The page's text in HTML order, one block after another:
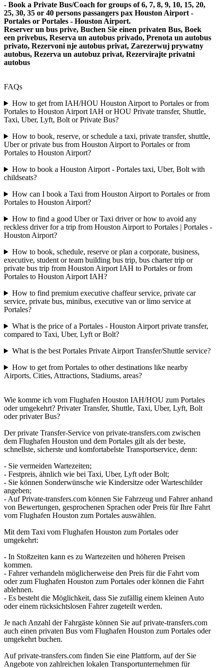
- Book a Private Bus/Coach for groups of 6, 7, 8, 9, 10, 15, 20,
25, 30, 35 or 40 persons passangers pax Houston Airport -
Portales or Portales - Houston Airport.
Reserver un bus prive, Buchen Sie einen privaten Bus, Boek
een privebus, Reserva un autobus privado, Prenota un autobus
privato, Rezervoni nje autobus privat, Zarezerwuj prywatny
autobus, Rezerva un autobuz privat, Rezervirajte privatni
autobus
FAQs
How to get from IAH/HOU Houston Airport to Portales or from
Portales to Houston Airport IAH or HOU Private transfer, Shuttle,
Taxi, Uber, Lyft, Bolt or Private Bus?
How to book, reserve, or schedule a taxi, private transfer, shuttle,
Uber or private bus from Houston Airport to Portales or from
Portales to Houston Airport?
How to book a Houston Airport - Portales taxi, Uber, Bolt with
childseats?
How can I book a Taxi from Houston Airport to Portales or from
Portales to Houston Airport?
How to find a good Uber or Taxi driver or how to avoid any
reckless driver for a trip from Houston Airport to Portales | Portales -
Houston Airport?
How to book, schedule, reserve or plan a corporate, business,
executive, student or team building bus trip, bus charter trip or
private bus trip from Houston Airport IAH to Portales or from
Portales to Houston Airport IAH?
How to find premium executive chaffeur service, private car
service, private bus, minibus, executive van or limo service at
Portales?
What is the price of a Portales - Houston Airport private transfer,
compared to Taxi, Uber, Lyft or Bolt?
What is the best Portales Private Airport Transfer/Shuttle service?
How to get from Portales to other destinations like nearby
Airports, Cities, Attractions, Stadiums, areas?
Wie komme ich vom Flughafen Houston IAH/HOU zum Portales
oder umgekehrt? Privater Transfer, Shuttle, Taxi, Uber, Lyft, Bolt
oder privater Bus?
Der private Transfer-Service von private-transfers.com zwischen
dem Flughafen Houston und dem Portales gilt als der beste,
schnellste, sicherste und komfortabelste Transportservice, denn:
- Sie vermeiden Wartezeiten;
- Festpreis, ähnlich wie bei Taxi, Uber, Lyft oder Bolt;
- Sie können Sonderwünsche wie Kindersitze oder Warteschilder
angeben;
- Auf Private-transfers.com können Sie Fahrzeug und Fahrer anhand
von Bewertungen, gesprochenen Sprachen oder Preis für Ihre Fahrt
vom Flughafen Houston zum Portales auswählen.
Mit dem Taxi vom Flughafen Houston zum Portales oder
umgekehrt:
- In Stoßzeiten kann es zu Wartezeiten und höheren Preisen
kommen.
- Fahrer verhandeln möglicherweise den Preis für die Fahrt vom
oder zum Flughafen Houston zum Portales oder können die Fahrt
ablehnen.
- Es besteht die Möglichkeit, dass Sie zufällig einem kleinen Auto
oder einem rücksichtslosen Fahrer zugeteilt werden.
Je nach Anzahl der Fahrgäste können Sie auf private-transfers.com
auch einen privaten Bus vom Flughafen Houston zum Portales oder
umgekehrt buchen.
Auf private-transfers.com finden Sie eine Plattform, auf der Sie
Angebote von zahlreichen lokalen Transportunternehmen für